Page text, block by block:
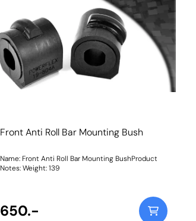
Front Anti Roll Bar Mounting Bush
Name: Front Anti Roll Bar Mounting BushProduct
Notes: Weight: 139
650.-